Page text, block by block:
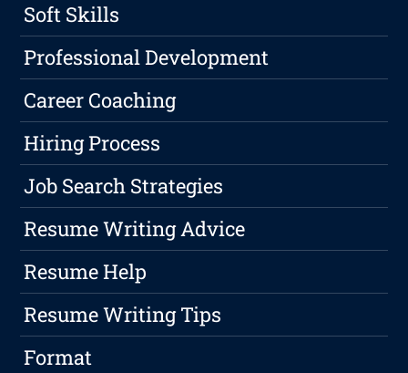
Soft Skills
Professional Development
Career Coaching
Hiring Process
Job Search Strategies
Resume Writing Advice
Resume Help
Resume Writing Tips
Format